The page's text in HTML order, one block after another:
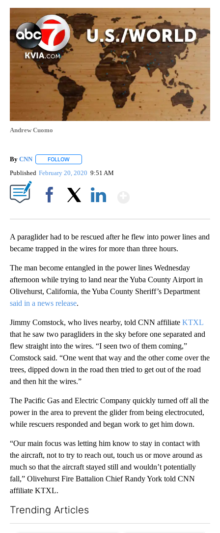
Andrew Cuomo
By CNN FOLLOW
Published February 20, 2020 9:51 AM
A paraglider had to be rescued after he flew into power lines and
became trapped in the wires for more than three hours.
The man become entangled in the power lines Wednesday
afternoon while trying to land near the Yuba County Airport in
Olivehurst, California, the Yuba County Sheriff’s Department
said in a news release.
Jimmy Comstock, who lives nearby, told CNN affiliate KTXL
that he saw two paragliders in the sky before one separated and
flew straight into the wires. “I seen two of them coming,”
Comstock said. “One went that way and the other come over the
trees, dipped down in the road then tried to get out of the road
and then hit the wires.”
The Pacific Gas and Electric Company quickly turned off all the
power in the area to prevent the glider from being electrocuted,
while rescuers responded and began work to get him down.
“Our main focus was letting him know to stay in contact with
the aircraft, not to try to reach out, touch us or move around as
much so that the aircraft stayed still and wouldn’t potentially
fall,” Olivehurst Fire Battalion Chief Randy York told CNN
affiliate KTXL.
Trending Articles